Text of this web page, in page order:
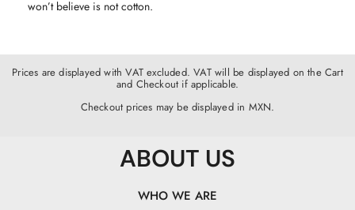
won’t believe is not cotton.
Prices are displayed with VAT excluded. VAT will be displayed on the Cart
and Checkout if applicable.
Checkout prices may be displayed in MXN.
ABOUT US
WHO WE ARE